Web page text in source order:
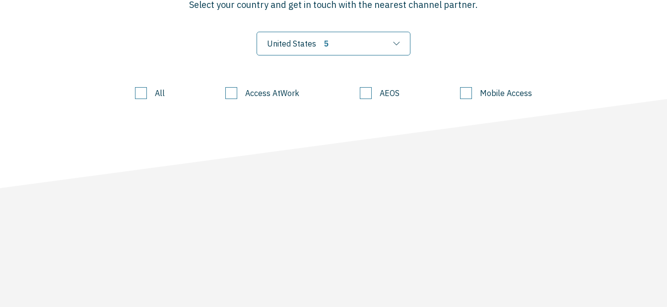
Select your country and get in touch with the nearest channel partner.
United States
All Access AtWork AEOS Mobile Access